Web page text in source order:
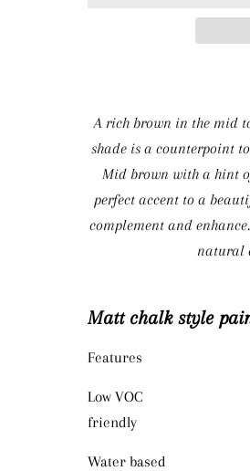
A rich brown in the mid
shade is a counterpoint
Mid brown with a hint
perfect accent to a
complement and
natural
Matt chalk style
Low VOC
friendly
Water based